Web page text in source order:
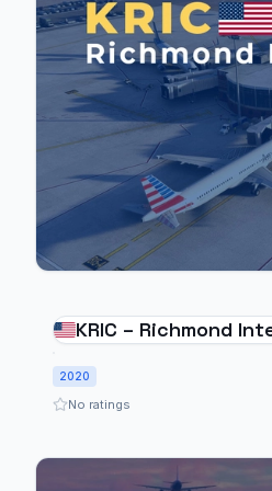
KRIC – Richmond
2020
No ratings